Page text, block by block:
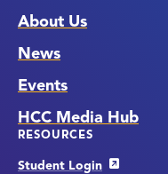
About Us
News
Events
HCC Media Hub
RESOURCES
Student Login